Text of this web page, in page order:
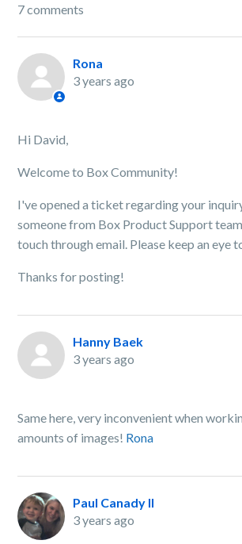
7 comments
Rona
3 years ago
Hi David,
Welcome to Box Community!
I've opened a ticket regarding your
someone from Box Product Support
touch through email. Please keep an eye
Thanks for posting!
Hanny Baek
3 years ago
Same here, very inconvenient when
amounts of images! Rona
Paul Canady II
3 years ago